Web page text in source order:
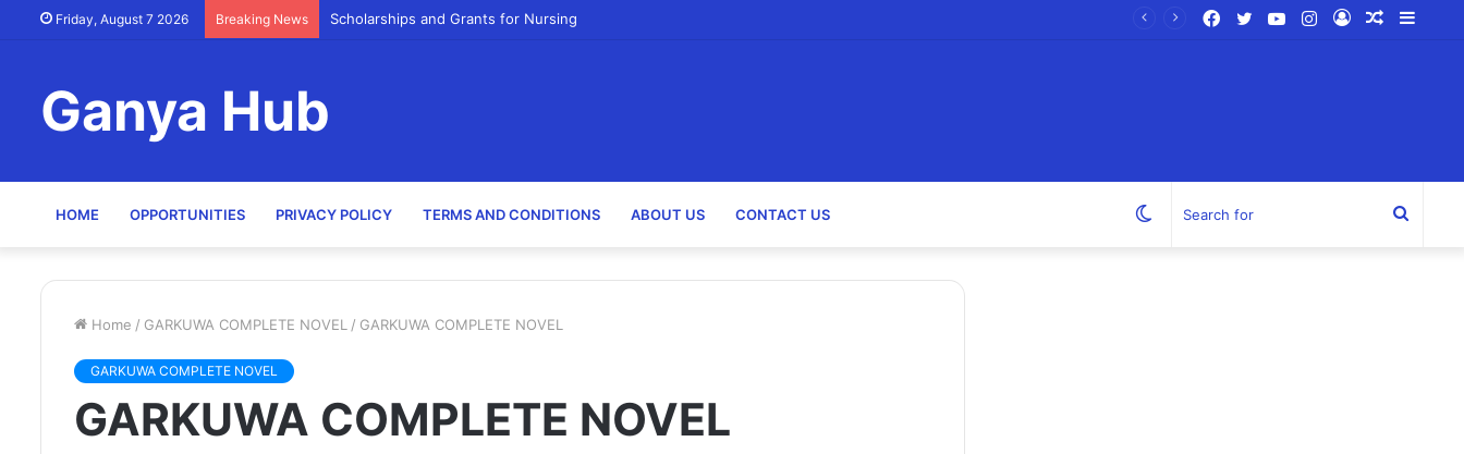
Friday, August 7 2026 Breaking News Scholarships and Grants for Nursing
Random
Log
Instagram
YouTube
Twitter
Facebook
Ganya Hub
HOME OPPORTUNITIES PRIVACY POLICY TERMS AND CONDITIONS ABOUT US CONTACT US Search
Switch
Home / GARKUWA COMPLETE NOVEL / GARKUWA COMPLETE NOVEL
GARKUWA COMPLETE NOVEL
GARKUWA COMPLETE NOVEL